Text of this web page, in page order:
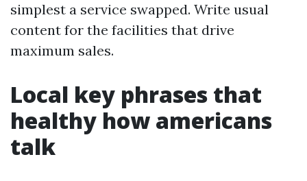
simplest a service swapped. Write usual
content for the facilities that drive
maximum sales.
Local key phrases that
healthy how americans
talk